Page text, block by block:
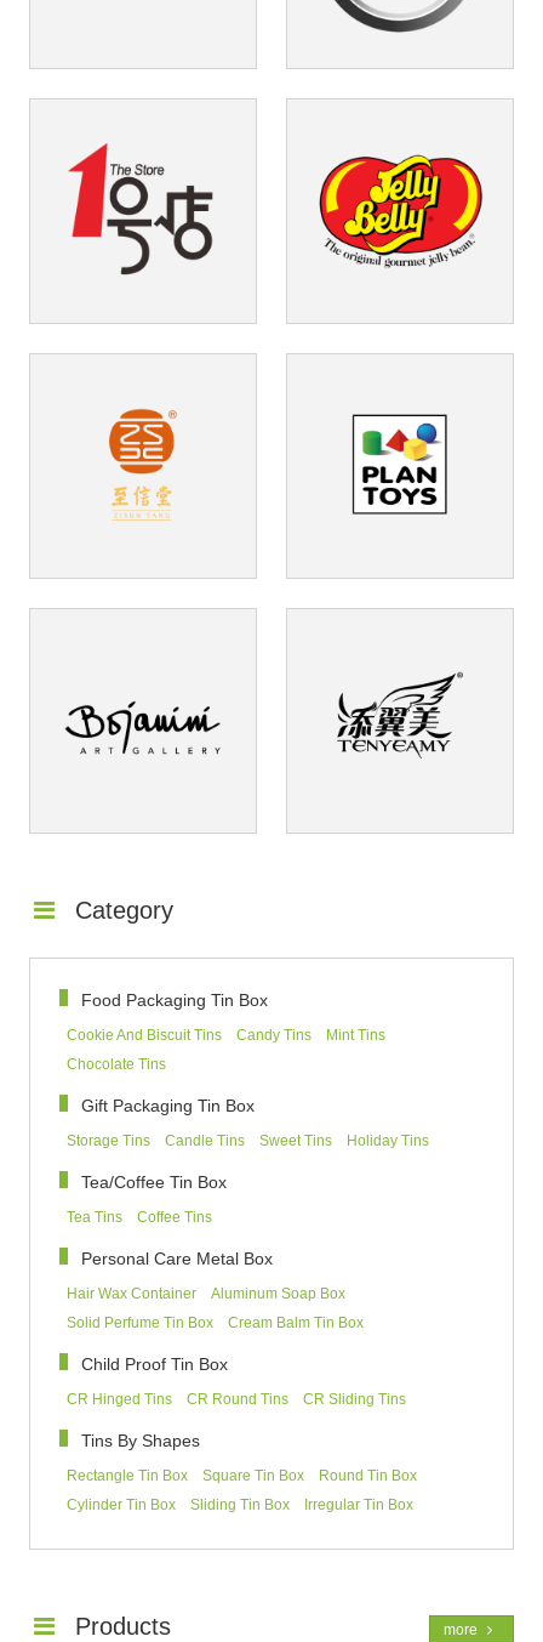
Category
Food Packaging Tin Box
Cookie And Biscuit Tins Candy Tins
Mint Tins
Chocolate Tins
Gift Packaging Tin Box
Storage Tins Candle Tins Sweet Tins Holiday Tins
Tea/Coffee Tin Box
Tea Tins Coffee Tins
Personal Care Metal Box
Hair Wax Container
Aluminum Soap Box
Solid Perfume Tin Box
Cream Balm Tin Box
Child Proof Tin Box
CR Hinged Tins CR Round Tins CR Sliding Tins
Tins By Shapes
Rectangle Tin Box Square Tin Box
Round Tin Box
Cylinder Tin Box
Sliding Tin Box Irregular Tin Box
Products more